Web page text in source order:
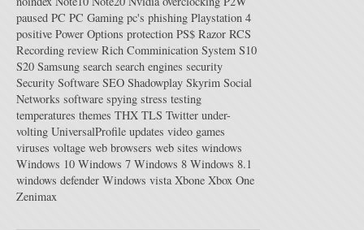
paused PC PC Gaming pc's phishing Playstation 4
positive Power Options protection PS$ Razor RCS
Recording review Rich Comminication System S10
S20 Samsung search search engines security
Security Software SEO Shadowplay Skyrim Social
Networks software spying stress testing
temperatures themes THX TLS Twitter under-
volting UniversalProfile updates video games
viruses voltage web browsers web sites windows
Windows 10 Windows 7 Windows 8 Windows 8.1
windows defender Windows vista Xbone Xbox One
Zenimax